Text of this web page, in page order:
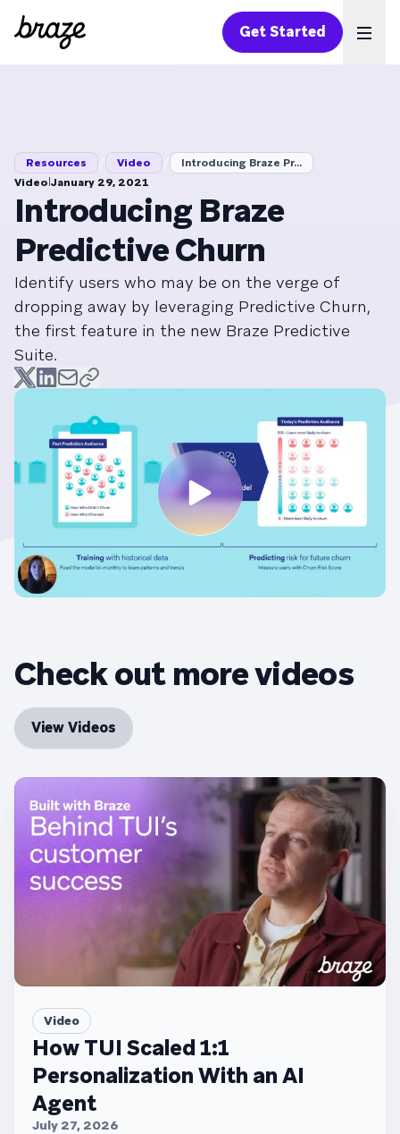
Get Started
Resources Video
Introducing Braze Pr...
Video|January 29, 2021
Introducing Braze
Predictive Churn
Identify users who may be on the verge of
dropping away by leveraging Predictive Churn,
the first feature in the new Braze Predictive
Suite.
Check out more videos
View Videos
Video
How TUI Scaled 1:1
Personalization With an AI
Agent
July 27, 2026